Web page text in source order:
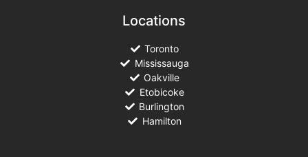
Locations
Toronto
Mississauga
Oakville
Etobicoke
Burlington
Hamilton